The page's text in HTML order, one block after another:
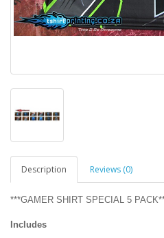
Description Reviews (0)
***GAMER SHIRT SPECIAL 5
Includes